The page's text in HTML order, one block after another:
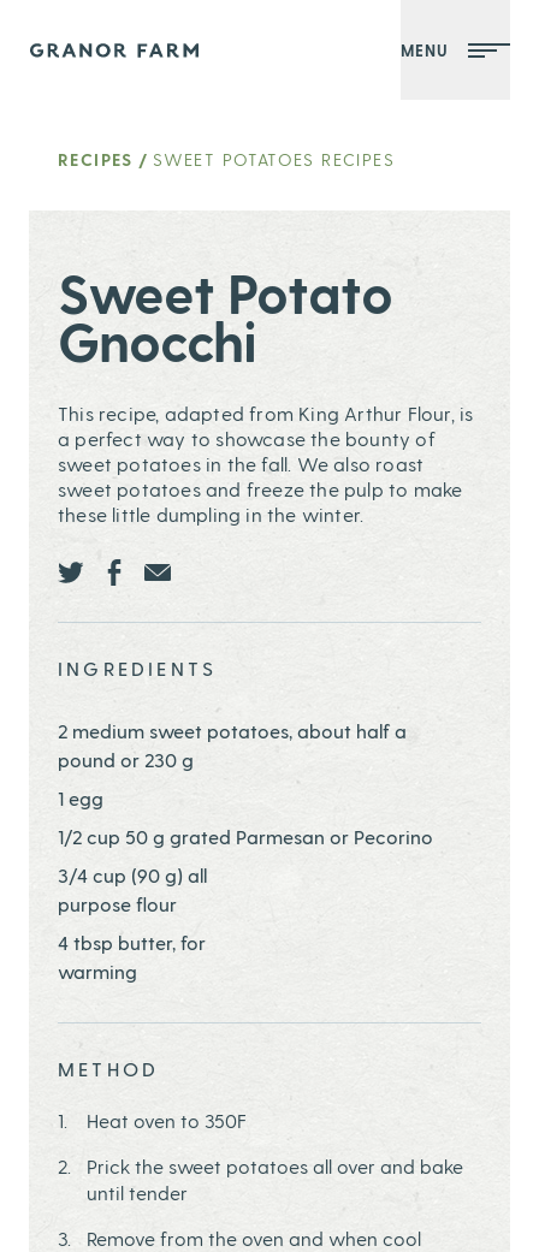
Granor Farm MENU
RECIPES / SWEET POTATOES RECIPES
Sweet Potato
Gnocchi
This recipe, adapted from King Arthur Flour, is
a perfect way to showcase the bounty of
sweet potatoes in the fall. We also roast
sweet potatoes and freeze the pulp to make
these little dumpling in the winter.
INGREDIENTS
2 medium sweet potatoes, about half a
pound or 230 g
1 egg
1/2 cup 50 g grated Parmesan or Pecorino
3/4 cup (90 g) all
purpose flour
4 tbsp butter, for
warming
METHOD
Heat oven to 350F
Prick the sweet potatoes all over and bake
until tender
Remove from the oven and when cool